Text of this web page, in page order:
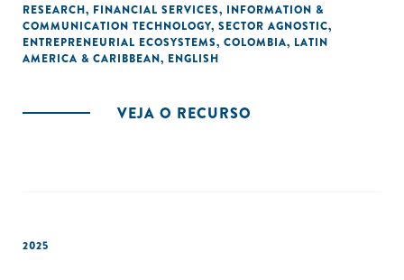
RESEARCH, FINANCIAL SERVICES, INFORMATION &
COMMUNICATION TECHNOLOGY, SECTOR AGNOSTIC,
ENTREPRENEURIAL ECOSYSTEMS, COLOMBIA, LATIN
AMERICA & CARIBBEAN, ENGLISH
VEJA O RECURSO
2025